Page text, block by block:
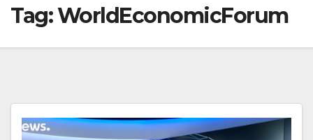
Tag:WorldEconomicForum